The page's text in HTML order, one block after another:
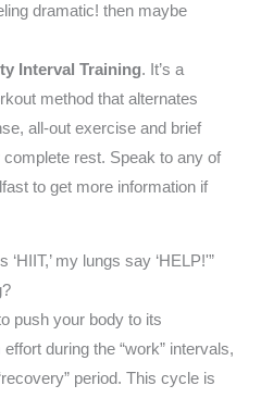
dramatic! then maybe
Interval Training. It’s a
method that alternates
all-out exercise and brief
rest. Speak to any of
to get more information if
my lungs say ‘HELP!'”
push your body to its
during the “work” intervals,
period. This cycle is